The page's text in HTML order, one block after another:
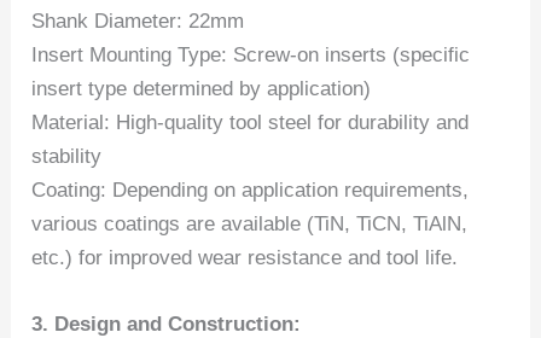
Shank Diameter: 22mm
Insert Mounting Type: Screw-on inserts (specific
insert type determined by application)
Material: High-quality tool steel for durability and
stability
Coating: Depending on application requirements,
various coatings are available (TiN, TiCN, TiAlN,
etc.) for improved wear resistance and tool life.
3. Design and Construction: